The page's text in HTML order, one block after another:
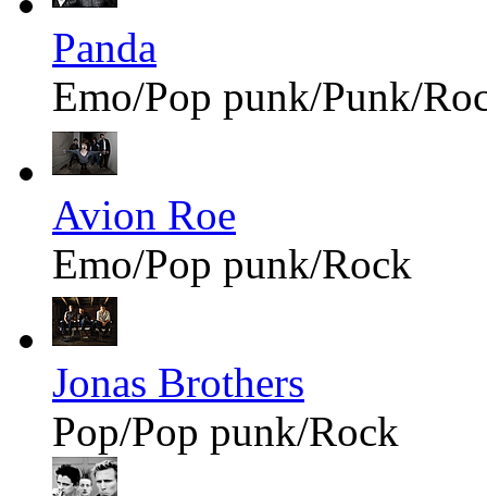
Panda
Emo/Pop punk/Punk/
Avion Roe
Emo/Pop punk/Rock
Jonas Brothers
Pop/Pop punk/Rock